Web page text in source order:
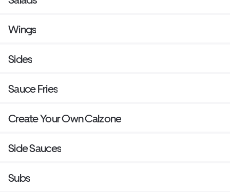
Wings
Sides
Sauce Fries
Create Your Own Calzone
Side Sauces
Subs